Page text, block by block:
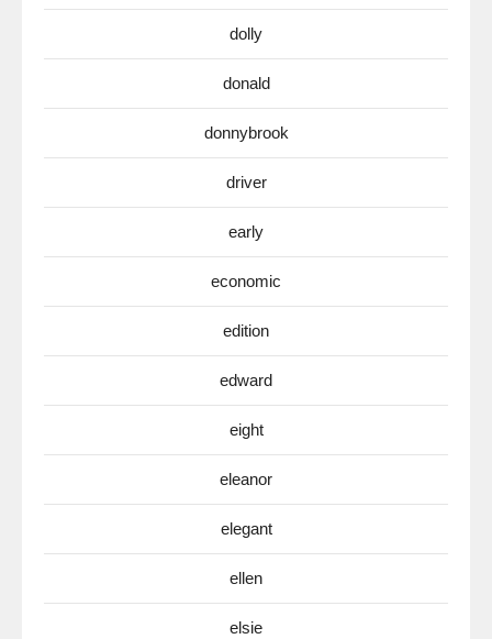
dolly
donald
donnybrook
driver
early
economic
edition
edward
eight
eleanor
elegant
ellen
elsie